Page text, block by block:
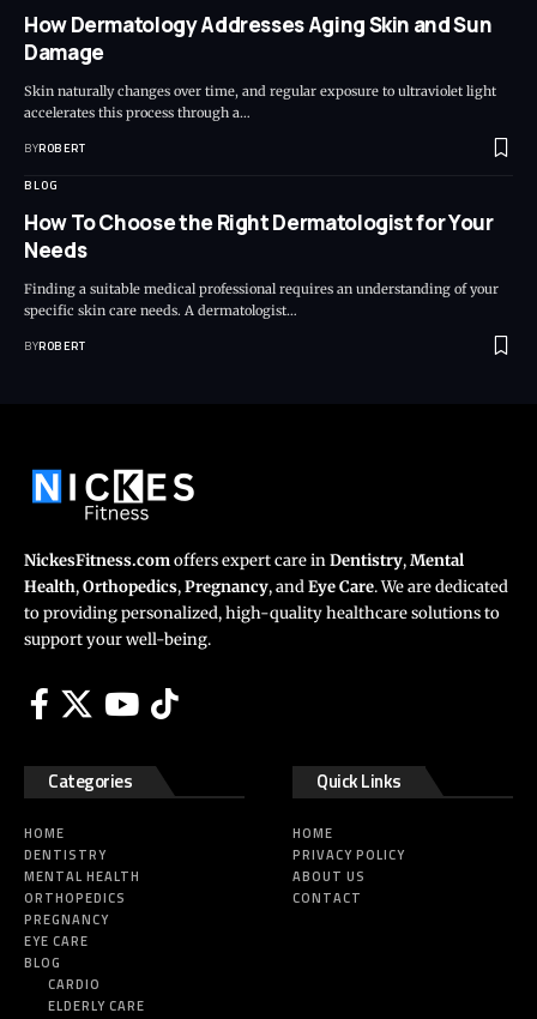
How Dermatology Addresses Aging Skin and Sun
Damage
Skin naturally changes over time, and regular exposure to ultraviolet light
accelerates this process through a…
BYROBERT
BLOG
How To Choose the Right Dermatologist for Your
Needs
Finding a suitable medical professional requires an understanding of your
specific skin care needs. A dermatologist…
BYROBERT
NickesFitness.comoffers expert care inDentistry,Mental
Health,Orthopedics,Pregnancy, andEye Care. We are dedicated
to providing personalized, high-quality healthcare solutions to
support your well-being.
Categories
HOME
DENTISTRY
MENTAL HEALTH
ORTHOPEDICS
PREGNANCY
EYE CARE
BLOG
CARDIO
ELDERLY CARE
Quick Links
HOME
PRIVACY POLICY
ABOUT US
CONTACT